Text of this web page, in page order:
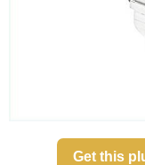
Get this